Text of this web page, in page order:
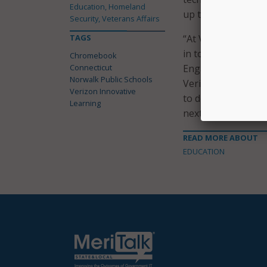
up thanks to this
“At Verizon, we
in today’s digital
Engagement and
Verizon
to develop the
next generation of
READ MORE ABOUT
EDUCATION
Education, Homeland
Security, Veterans Affairs
TAGS
Chromebook
Connecticut
Norwalk Public Schools
Verizon Innovative
Learning